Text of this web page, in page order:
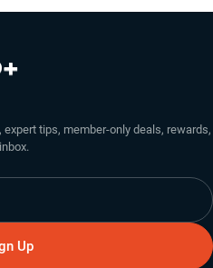
tips, member-only deals, rewards,
Up